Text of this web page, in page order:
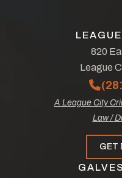
820
League
A League City
Law /
GET